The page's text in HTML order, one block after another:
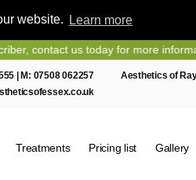
website. Learn more
us today for more information! -
| M: 07508 062257
Aesthetics of
Treatments Pricing list Gallery